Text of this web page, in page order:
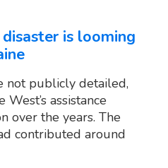
is looming
not publicly detailed,
assistance
over the years. The
contributed around